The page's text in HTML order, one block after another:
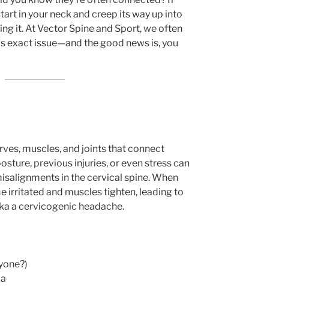
in your neck and creep its way up into
it. At Vector Spine and Sport, we often
exact issue—and the good news is, you
muscles, and joints that connect
previous injuries, or even stress can
in the cervical spine. When
irritated and muscles tighten, leading to
a cervicogenic headache.